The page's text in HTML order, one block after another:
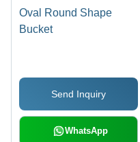
Oval Round Shape
Bucket
Send Inquiry
WhatsApp